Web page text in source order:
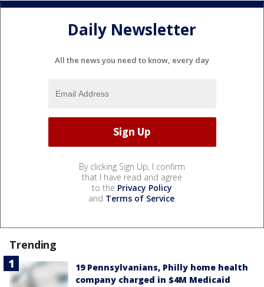
Daily Newsletter
All the news you need to know, every day
By clicking Sign Up, I confirm
that I have read and agree
to the Privacy Policy
and Terms of Service.
Trending
19 Pennsylvanians, Philly home health
company charged in $4M Medicaid